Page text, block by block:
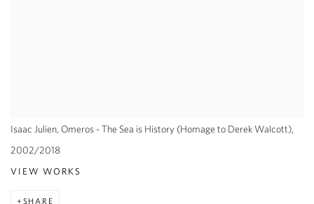
Isaac Julien, Omeros - The Sea is History (Homage to Derek Walcott),
2002/2018
VIEW WORKS
SHARE